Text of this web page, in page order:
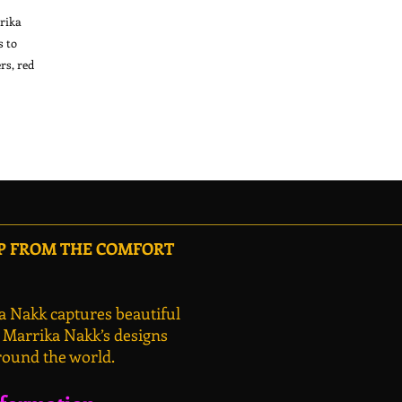
to
red
FROM THE COMFORT
Nakk captures beautiful
Nakk’s designs
the world.